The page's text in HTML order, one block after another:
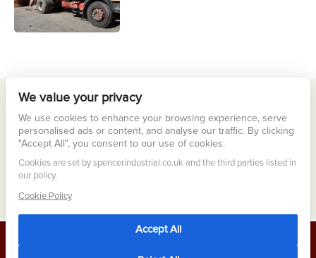
Meta
Log in
Entries feed
Comments feed
WordPress.org
We value your privacy
We use cookies to enhance your browsing experience, serve
personalised ads or content, and analyse our traffic. By clicking
"Accept All", you consent to our use of cookies.
Cookies are set by spencerindustrial.co.uk and the third parties listed in
our policy.
Cookie Policy
Accept All